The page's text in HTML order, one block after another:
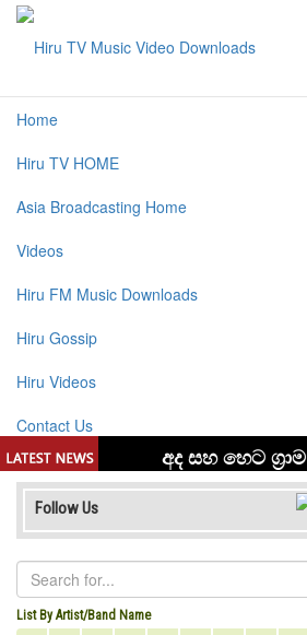
Home
Hiru TV HOME
Asia Broadcasting Home
Videos
Hiru FM Music Downloads
Hiru Gossip
Hiru Videos
Contact Us
Follow Us
List By Artist/Band Name